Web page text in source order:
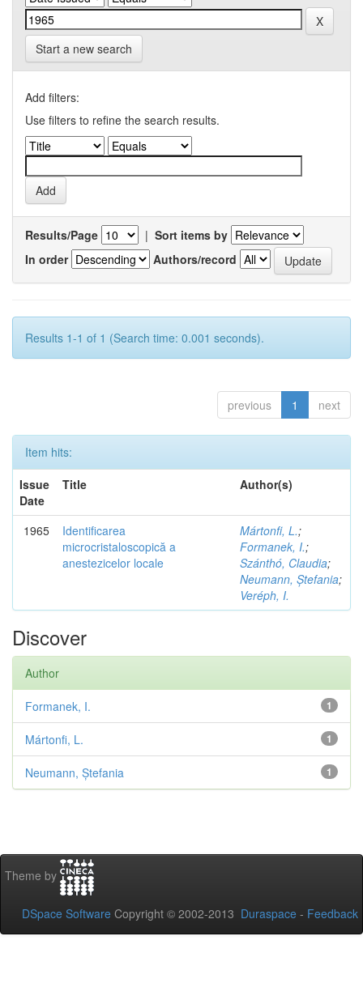
Start a new search
Add filters:
Use filters to refine the search results.
Results/Page | Sort items by
In order
Authors/record
Results 1-1 of 1 (Search time: 0.001 seconds).
previous 1 next
Item hits:
Issue
Date
Title Author(s)
1965
Identificarea
microcristaloscopică a
anestezicelor locale
Mártonfi, L.;
Formanek, I.;
Szánthó, Claudia;
Neumann, Ștefania;
Veréph, I.
Discover
Author
1
Formanek, I.
1
Mártonfi, L.
1
Neumann, Ștefania
Theme by
DSpace Software Copyright © 2002-2013 Duraspace - Feedback